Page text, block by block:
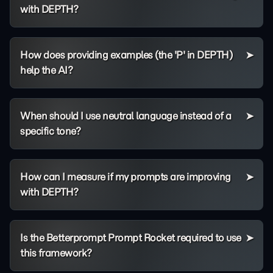
with DEPTH?
How does providing examples (the 'P' in DEPTH)
help the AI?
When should I use neutral language instead of a
specific tone?
How can I measure if my prompts are improving
with DEPTH?
Is the Betterprompt Prompt Rocket required to use
this framework?